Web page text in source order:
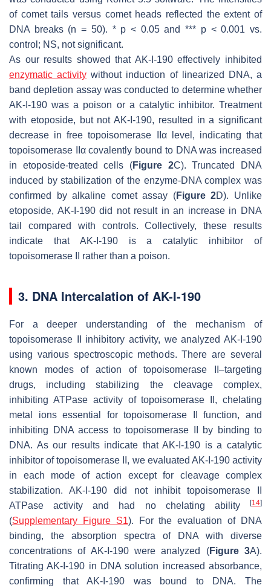
of comet tails versus comet heads reflected the extent of
DNA breaks (n = 50). * p < 0.05 and *** p< 0.001 vs.
control; NS, not significant.
As our results showed that AK-I-190 effectively inhibited
enzymatic activity without induction of linearized DNA, a
band depletion assay was conducted to determine whether
AK-I-190 was a poison or a catalytic inhibitor. Treatment
with etoposide, but not AK-I-190, resulted in a significant
decrease in free topoisomerase IIα level, indicating that
topoisomerase IIα covalently bound to DNA was increased
in etoposide-treated cells (Figure 2C). Truncated DNA
induced by stabilization of the enzyme-DNA complex was
confirmed by alkaline comet assay (Figure 2D). Unlike
etoposide, AK-I-190 did not result in an increase in DNA
tail compared with controls. Collectively, these results
indicate that AK-I-190 is a catalytic inhibitor of
topoisomerase II rather than a poison.
3. DNA Intercalation of AK-I-190
For a deeper understanding of the mechanism of
topoisomerase II inhibitory activity, we analyzed AK-I-190
using various spectroscopic methods. There are several
known modes of action of topoisomerase II–targeting
drugs, including stabilizing the cleavage complex,
inhibiting ATPase activity of topoisomerase II, chelating
metal ions essential for topoisomerase II function, and
inhibiting DNA access to topoisomerase II by binding to
DNA. As our results indicate that AK-I-190 is a catalytic
inhibitor of topoisomerase II, we evaluated AK-I-190 activity
in each mode of action except for cleavage complex
stabilization. AK-I-190 did not inhibit topoisomerase II
ATPase activity and had no chelating ability
[14]
(Supplementary Figure S1). For the evaluation of DNA
binding, the absorption spectra of DNA with diverse
concentrations of AK-I-190 were analyzed (Figure 3A).
Titrating AK-I-190 in DNA solution increased absorbance,
confirming that AK-I-190 was bound to DNA. The